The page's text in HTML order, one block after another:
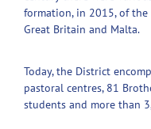
formation, in 2015, of
Great Britain and Malta.
Today, the District
pastoral centres, 81
students and more than